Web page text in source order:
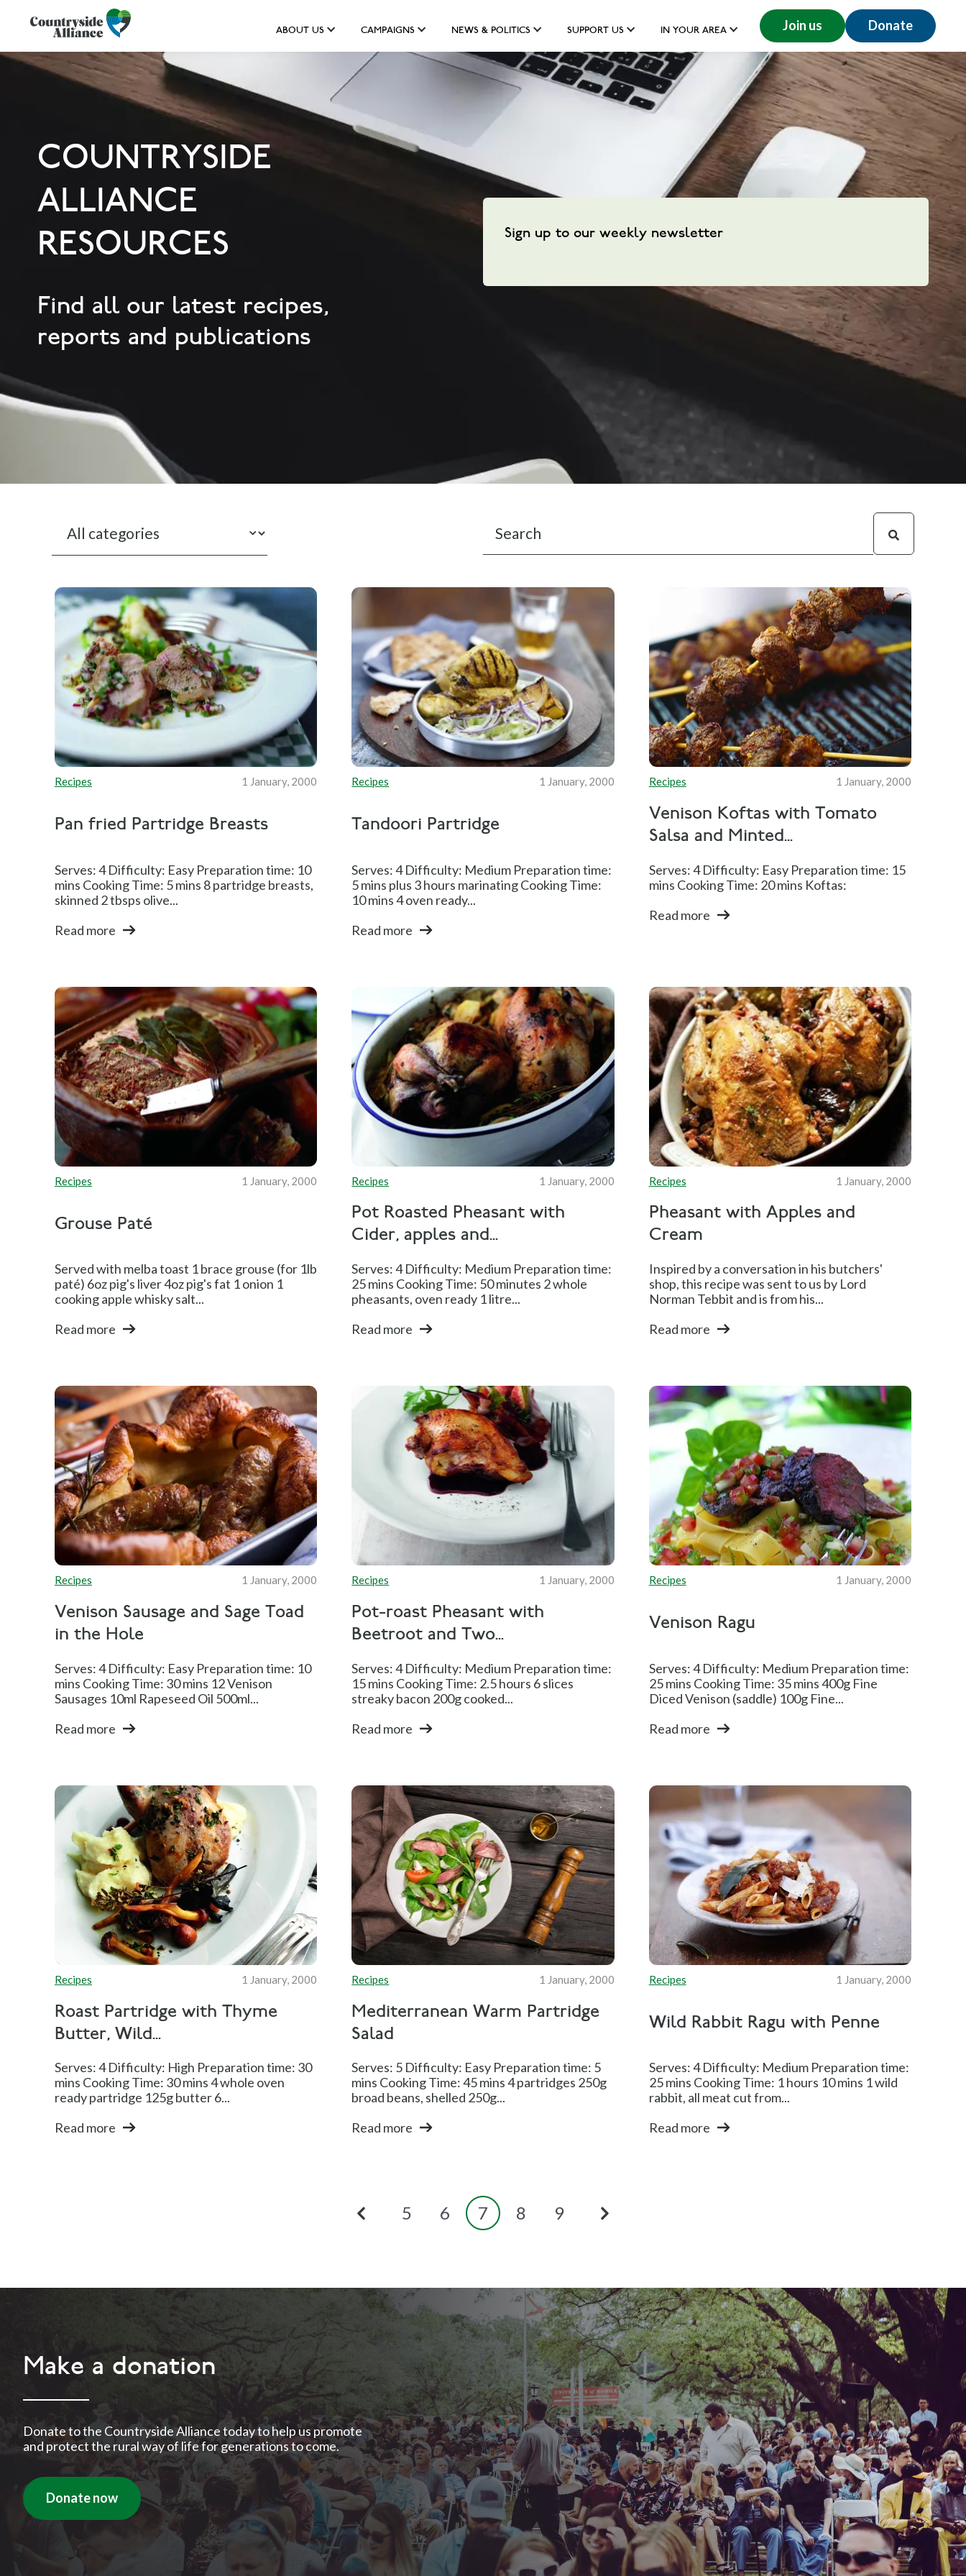
ABOUT US CAMPAIGNS NEWS & POLITICS SUPPORT US IN YOUR AREA Join us Donate
COUNTRYSIDE
ALLIANCE
RESOURCES
Find all our latest recipes,
reports and publications
Sign up to our weekly newsletter
Recipes 1 January, 2000
Pan fried Partridge Breasts
Serves: 4 Difficulty: Easy Preparation time: 10
mins Cooking Time: 5 mins 8 partridge breasts,
skinned 2 tbsps olive...
Read more
Recipes 1 January, 2000
Tandoori Partridge
Serves: 4 Difficulty: Medium Preparation time:
5 mins plus 3 hours marinating Cooking Time:
10 mins 4 oven ready...
Read more
Recipes 1 January, 2000
Venison Koftas with Tomato
Salsa and Minted...
Serves: 4 Difficulty: Easy Preparation time: 15
mins Cooking Time: 20 mins Koftas:
Read more
Recipes 1 January, 2000
Grouse Paté
Served with melba toast 1 brace grouse (for 1lb
paté) 6oz pig's liver 4oz pig's fat 1 onion 1
cooking apple whisky salt...
Read more
Recipes 1 January, 2000
Pot Roasted Pheasant with
Cider, apples and...
Serves: 4 Difficulty: Medium Preparation time:
25 mins Cooking Time: 50 minutes 2 whole
pheasants, oven ready 1 litre...
Read more
Recipes 1 January, 2000
Pheasant with Apples and
Cream
Inspired by a conversation in his butchers'
shop, this recipe was sent to us by Lord
Norman Tebbit and is from his...
Read more
Recipes 1 January, 2000
Venison Sausage and Sage Toad
in the Hole
Serves: 4 Difficulty: Easy Preparation time: 10
mins Cooking Time: 30 mins 12 Venison
Sausages 10ml Rapeseed Oil 500ml...
Read more
Recipes 1 January, 2000
Pot-roast Pheasant with
Beetroot and Two...
Serves: 4 Difficulty: Medium Preparation time:
15 mins Cooking Time: 2.5 hours 6 slices
streaky bacon 200g cooked...
Read more
Recipes 1 January, 2000
Venison Ragu
Serves: 4 Difficulty: Medium Preparation time:
25 mins Cooking Time: 35 mins 400g Fine
Diced Venison (saddle) 100g Fine...
Read more
Recipes 1 January, 2000
Roast Partridge with Thyme
Butter, Wild...
Serves: 4 Difficulty: High Preparation time: 30
mins Cooking Time: 30 mins 4 whole oven
ready partridge 125g butter 6...
Read more
Recipes 1 January, 2000
Mediterranean Warm Partridge
Salad
Serves: 5 Difficulty: Easy Preparation time: 5
mins Cooking Time: 45 mins 4 partridges 250g
broad beans, shelled 250g...
Read more
Recipes 1 January, 2000
Wild Rabbit Ragu with Penne
Serves: 4 Difficulty: Medium Preparation time:
25 mins Cooking Time: 1 hours 10 mins 1 wild
rabbit, all meat cut from...
Read more
5 6 7 8 9
Make a donation
Donate to the Countryside Alliance today to help us promote
and protect the rural way of life for generations to come.
Donate now